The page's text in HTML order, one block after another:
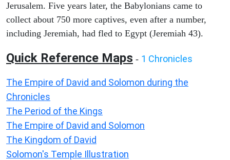
Jerusalem. Five years later, the Babylonians came to
collect about 750 more captives, even after a number,
including Jeremiah, had fled to Egypt (Jeremiah 43).
Quick Reference Maps - 1 Chronicles
The Empire of David and Solomon during the
Chronicles
The Period of the Kings
The Empire of David and Solomon
The Kingdom of David
Solomon's Temple Illustration